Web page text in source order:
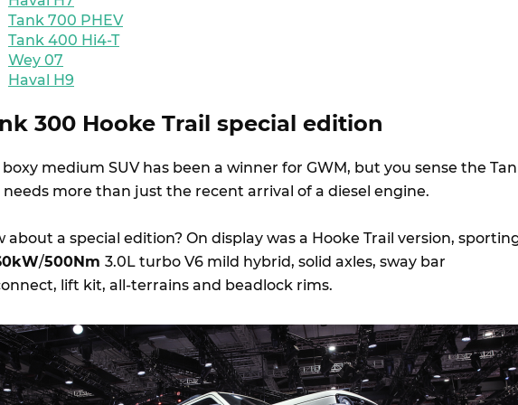
Tank 700 PHEV
Tank 400 Hi4-T
Wey 07
Haval H9
300 Hooke Trail special edition
boxy medium SUV has been a winner for GWM, but you sense the
needs more than just the recent arrival of a diesel engine.
about a special edition? On display was a Hooke Trail version,
/500Nm 3.0L turbo V6 mild hybrid, solid axles, sway bar
lift kit, all-terrains and beadlock rims.